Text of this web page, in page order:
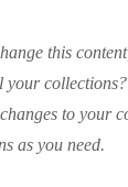
this
your
to your
as you need.